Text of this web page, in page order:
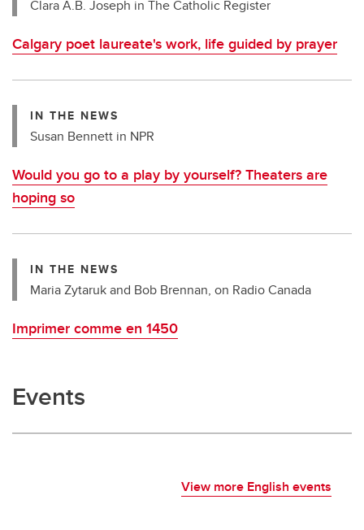
Clara A.B. Joseph in The Catholic Register
Calgary poet laureate's work, life guided by prayer
IN THE NEWS
Susan Bennett in NPR
Would you go to a play by yourself? Theaters are
hoping so
IN THE NEWS
Maria Zytaruk and Bob Brennan, on Radio Canada
Imprimer comme en 1450
Events
View more English events